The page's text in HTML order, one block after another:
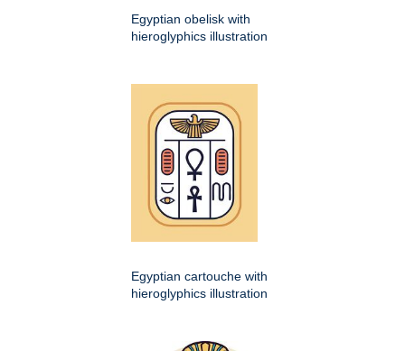
Egyptian obelisk with
hieroglyphics illustration
Egyptian cartouche with
hieroglyphics illustration